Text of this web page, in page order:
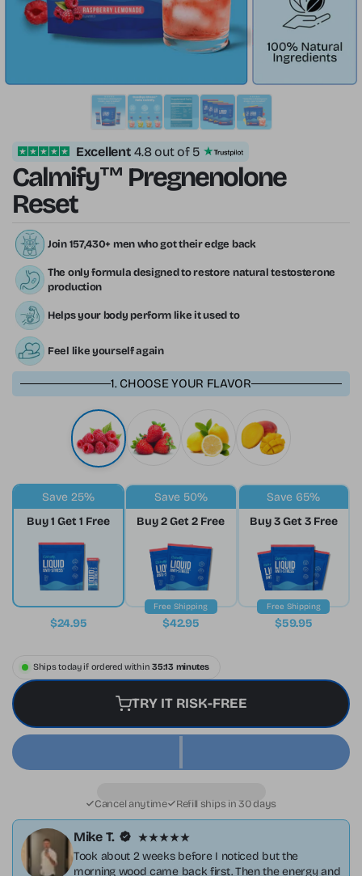
Excellent 4.8 out of 5
Calmify™ Pregnenolone
Reset
Join 157,430+ men who got their edge back
The only formula designed to restore natural testosterone
production
Helps your body perform like it used to
Feel like yourself again
1. CHOOSE YOUR FLAVOR
Save 25%
Buy 1 Get 1 Free
$24.95
Save 50%
Buy 2 Get 2 Free
Free Shipping
$42.95
Save 65%
Buy 3 Get 3 Free
Free Shipping
$59.95
Ships today if ordered within 35:12 minutes
TRY IT RISK-FREE
Cancel anytime Refill ships in 30 days
Mike T.
Took about 2 weeks before I noticed but the
morning wood came back first. Then the energy and